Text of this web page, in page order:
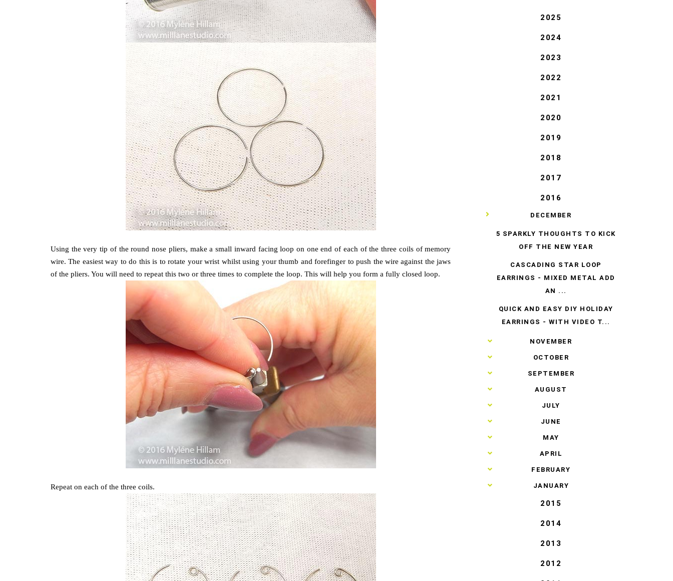
Using the very tip of the round nose pliers, make a small inward facing loop on one end of each of the three coils of memory
wire. The easiest way to do this is to rotate your wrist whilst using your thumb and forefinger to push the wire against the jaws
of the pliers. You will need to repeat this two or three times to complete the loop. This will help you form a fully closed loop.
Repeat on each of the three coils.
2025
2024
2023
2022
2021
2020
2019
2018
2017
2016
▼ DECEMBER
5 SPARKLY THOUGHTS TO KICK
OFF THE NEW YEAR
CASCADING STAR LOOP
EARRINGS - MIXED METAL ADD
AN ...
QUICK AND EASY DIY HOLIDAY
EARRINGS - WITH VIDEO T...
► NOVEMBER
► OCTOBER
► SEPTEMBER
► AUGUST
► JULY
► JUNE
► MAY
► APRIL
► FEBRUARY
► JANUARY
2015
2014
2013
2012